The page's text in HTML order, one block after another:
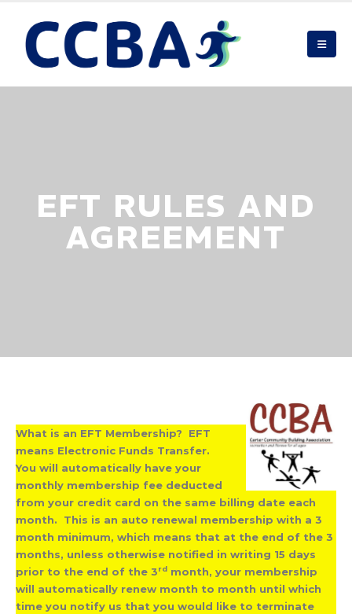
EFT RULES AND
AGREEMENT
What is an EFT Membership? EFT
means Electronic Funds Transfer.
You will automatically have your
monthly membership fee deducted
from your credit card on the same billing date each
month. This is an auto renewal membership with a 3
month minimum, which means that at the end of the 3
months, unless otherwise notified in writing 15 days
prior to the end of the 3rd
month, your membership
will automatically renew month to month until which
time you notify us that you would like to terminate